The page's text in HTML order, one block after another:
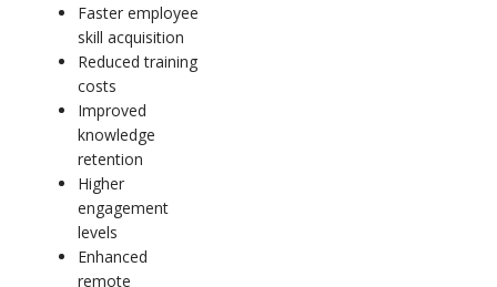
Faster employee
skill acquisition
Reduced training
costs
Improved
knowledge
retention
Higher
engagement
levels
Enhanced
remote